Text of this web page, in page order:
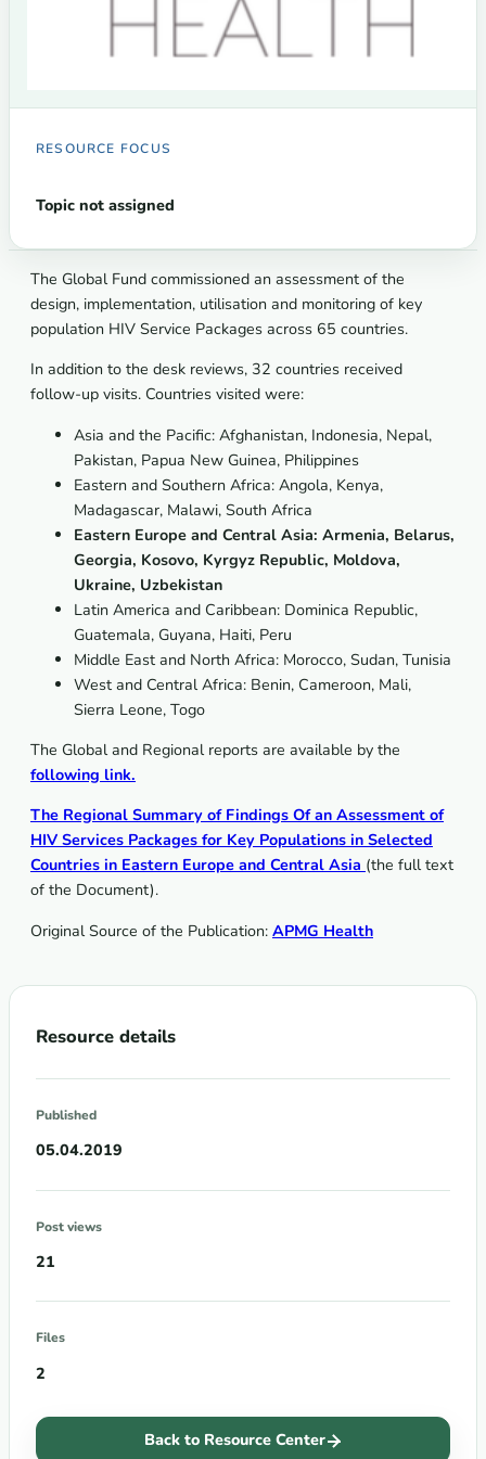
RESOURCE FOCUS
Topic not assigned
The Global Fund commissioned an assessment of the
design, implementation, utilisation and monitoring of key
population HIV Service Packages across 65 countries.
In addition to the desk reviews, 32 countries received
follow-up visits. Countries visited were:
Asia and the Pacific: Afghanistan, Indonesia, Nepal,
Pakistan, Papua New Guinea, Philippines
Eastern and Southern Africa: Angola, Kenya,
Madagascar, Malawi, South Africa
Eastern Europe and Central Asia: Armenia, Belarus,
Georgia, Kosovo, Kyrgyz Republic, Moldova,
Ukraine, Uzbekistan
Latin America and Caribbean: Dominica Republic,
Guatemala, Guyana, Haiti, Peru
Middle East and North Africa: Morocco, Sudan, Tunisia
West and Central Africa: Benin, Cameroon, Mali,
Sierra Leone, Togo
The Global and Regional reports are available by the
following link.
The Regional Summary of Findings Of an Assessment of
HIV Services Packages for Key Populations in Selected
Countries in Eastern Europe and Central Asia (the full text
of the Document).
Original Source of the Publication: APMG Health
Resource details
Published
05.04.2019
Post views
21
Files
2
Back to Resource Center